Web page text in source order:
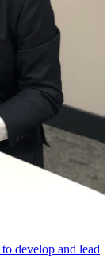
to develop and lead